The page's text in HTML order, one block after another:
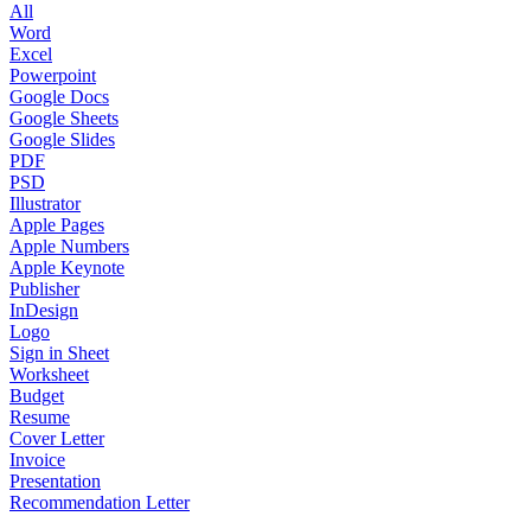
All
Word
Excel
Powerpoint
Google Docs
Google Sheets
Google Slides
PDF
PSD
Illustrator
Apple Pages
Apple Numbers
Apple Keynote
Publisher
InDesign
Logo
Sign in Sheet
Worksheet
Budget
Resume
Cover Letter
Invoice
Presentation
Recommendation Letter